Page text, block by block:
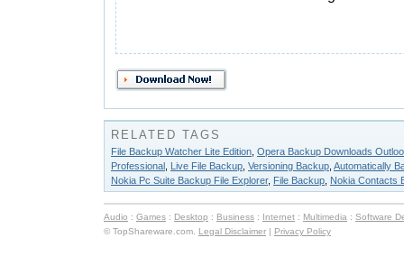
RELATED TAGS
File Backup Watcher Lite Edition Opera Backup Downloads
Professional Live File Backup Versioning Backup Automatically
Nokia Pc Suite Backup File Explorer, File Backup Nokia Contacts
Audio : Games : Desktop : Business : Internet : Multimedia : Software
© TopShareware.com. Legal Disclaimer | Privacy Policy